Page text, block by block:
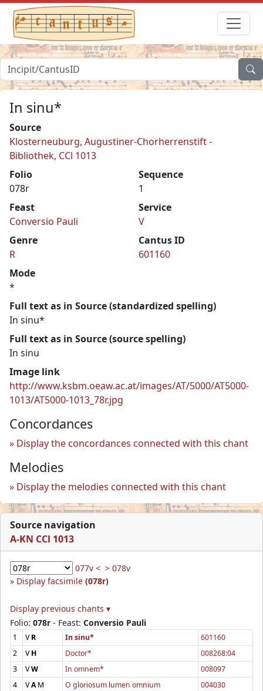
In sinu*
Source
Klosterneuburg, Augustiner-Chorherrenstift -
Bibliothek, CCl 1013
Folio
078r
Sequence
1
Feast
Conversio Pauli
Service
V
Genre
R
Cantus ID
601160
Mode
*
Full text as in Source (standardized spelling)
In sinu*
Full text as in Source (source spelling)
In sinu
Image link
http://www.ksbm.oeaw.ac.at/images/AT/5000/AT5000-
1013/AT5000-1013_78r.jpg
Concordances
Display the concordances connected with this chant
Melodies
Display the melodies connected with this chant
Source navigation
A-KN CCl 1013
077v < > 078v
Display facsimile (078r)
Display previous chants ▾
Folio: 078r - Feast: Conversio Pauli
1 VR In sinu*
601160
2
VH Doctor*
008268:04
3
VW In omnem*
008097
4
VAM O gloriosum lumen omnium
004030